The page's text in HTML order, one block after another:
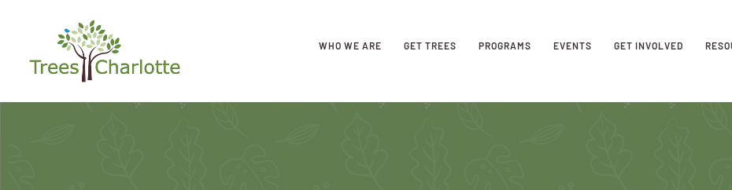
WHO WE ARE GET TREES PROGRAMS EVENTS GET INVOLVED